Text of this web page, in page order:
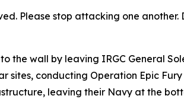
Please stop attacking one
the wall by leaving IRGC General
conducting Operation Epic
leaving their Navy at the